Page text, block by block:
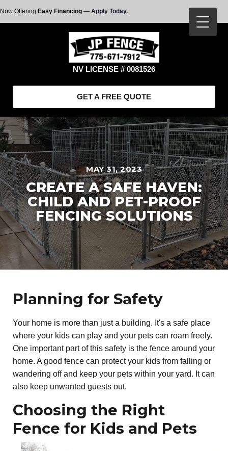
Now Offering Easy Financing — Apply Today.
NV LICENSE # 0081526
GET A FREE QUOTE
MAY 31, 2023
CREATE A SAFE HAVEN:
CHILD AND PET-PROOF
FENCING SOLUTIONS
Planning for Safety
Your home is more than just a building. It's a safe place
where your kids can play and your pets can roam freely.
One important part of this safety is the fence around your
home. A good fence can protect your kids from falling or
wandering off and keep your pets within your yard. It can
also keep unwanted guests out.
Choosing the Right
Fence for Kids and Pets